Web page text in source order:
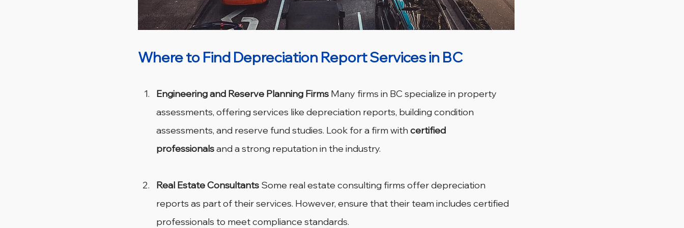
Where to Find Depreciation Report Services in BC
Engineering and Reserve Planning Firms Many firms in BC specialize in property
assessments, offering services like depreciation reports, building condition
assessments, and reserve fund studies. Look for a firm with certified
professionals and a strong reputation in the industry.
Real Estate Consultants Some real estate consulting firms offer depreciation
reports as part of their services. However, ensure that their team includes certified
professionals to meet compliance standards.